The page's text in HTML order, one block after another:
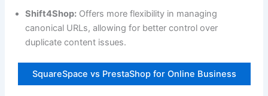
Shift4Shop: Offers more flexibility in managing
canonical URLs, allowing for better control over
duplicate content issues.
SquareSpace vs PrestaShop for Online Business